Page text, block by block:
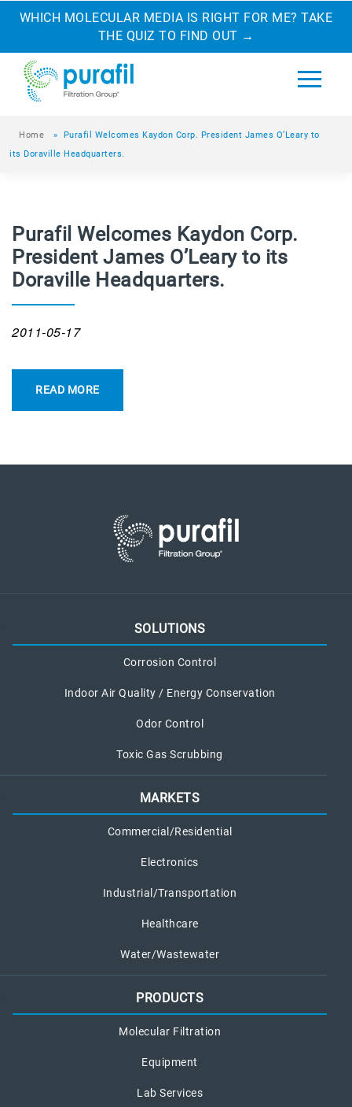
WHICH MOLECULAR MEDIA IS RIGHT FOR ME? TAKE
THE QUIZ TO FIND OUT →
Home »
Purafil Welcomes Kaydon Corp. President James O’Leary to
its Doraville Headquarters.
Purafil Welcomes Kaydon Corp.
President James O’Leary to its
Doraville Headquarters.
2011-05-17
READ MORE
SOLUTIONS
Corrosion Control
Indoor Air Quality / Energy Conservation
Odor Control
Toxic Gas Scrubbing
MARKETS
Commercial/Residential
Electronics
Industrial/Transportation
Healthcare
Water/Wastewater
PRODUCTS
Molecular Filtration
Equipment
Lab Services